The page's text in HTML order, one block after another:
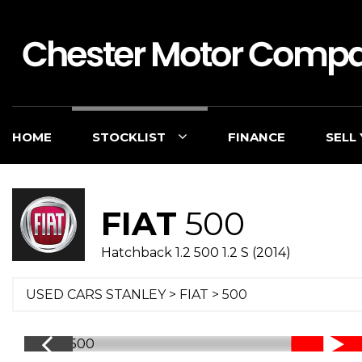
HOME STOCKLIST FINANCE SELL
FIAT 500
Hatchback 1.2 500 1.2 S (2014)
USED CARS STANLEY> FIAT > 500